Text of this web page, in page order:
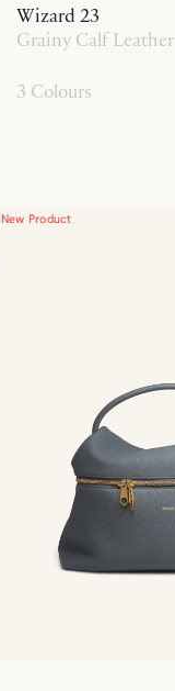
Wizard 23
Grainy Calf Leather
3 Colours
New Product